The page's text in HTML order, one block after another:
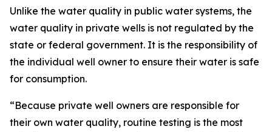
Unlike the water quality in public water systems, the
water quality in private wells is not regulated by the
state or federal government. It is the responsibility of
the individual well owner to ensure their water is safe
for consumption.
“Because private well owners are responsible for
their own water quality, routine testing is the most